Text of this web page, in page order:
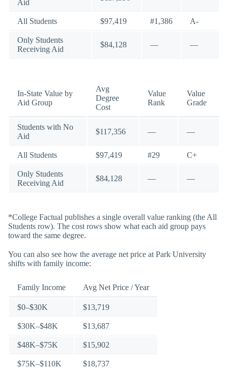
Aid
All Students $97,419 #1,386 A-
Only Students
Receiving Aid
$84,128 — —
In-State Value by
Aid Group
Avg
Degree
Cost
Value
Rank
Value
Grade
Students with No
Aid
$117,356 — —
All Students $97,419 #29 C+
Only Students
Receiving Aid
$84,128 — —
*College Factual publishes a single overall value ranking (the All
Students row). The cost rows show what each aid group pays
toward the same degree.
You can also see how the average net price at Park University
shifts with family income:
Family Income Avg Net Price / Year
$0–$30K $13,719
$30K–$48K $13,687
$48K–$75K $15,902
$75K–$110K $18,737